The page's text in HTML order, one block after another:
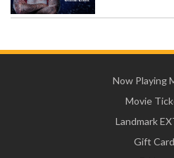
Now Playing
Movie
Landmark
Gift